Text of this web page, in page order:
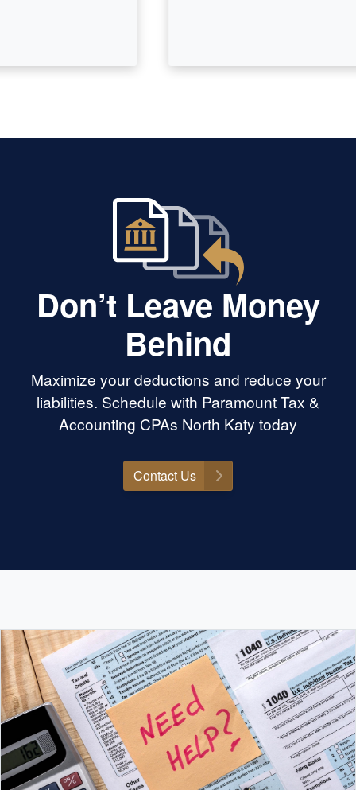
Don’t Leave Money
Behind
Maximize your deductions and reduce your
liabilities. Schedule with Paramount Tax &
Accounting CPAs North Katy today
Contact Us